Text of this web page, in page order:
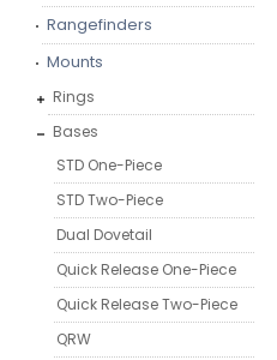
Rangefinders
Mounts
Rings
Bases
STD One-Piece
STD Two-Piece
Dual Dovetail
Quick Release One-Piece
Quick Release Two-Piece
QRW